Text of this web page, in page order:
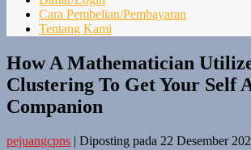
Cara Pembelian/Pembayaran
Tentang Kami
How A Mathematician
Clustering To Get Your Self
Companion
pejuangcpns | Diposting pada 22 Desember